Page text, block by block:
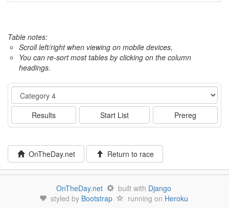
Table notes:
Scroll left/right when viewing on mobile devices,
You can re-sort most tables by clicking on the column
headings.
Event
Results Start List Prereg
OnTheDay.net Return to race
OnTheDay.net built with Django
styled by Bootstrap running on Heroku